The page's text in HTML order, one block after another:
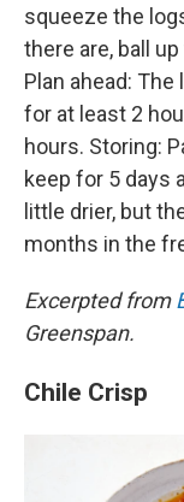
squeeze the
there are, ball
Plan ahead:
for at least 2
hours. Storing:
keep for 5 days
little drier, but
months in the
Excerpted from
Greenspan.
Chile Crisp